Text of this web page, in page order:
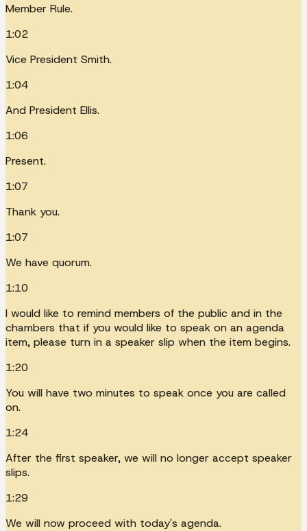
Member Rule.
1:02
Vice President Smith.
1:04
And President Ellis.
1:06
Present.
1:07
Thank you.
1:07
We have quorum.
1:10
I would like to remind members of the public and in the
chambers that if you would like to speak on an agenda
item, please turn in a speaker slip when the item begins.
1:20
You will have two minutes to speak once you are called
on.
1:24
After the first speaker, we will no longer accept speaker
slips.
1:29
We will now proceed with today's agenda.